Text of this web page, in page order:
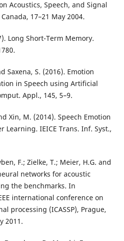
Acoustics, Speech, and Signal
17–21 May 2004.
Long Short-Term Memory.
Saxena, S. (2016). Emotion
in Speech using Artificial
Appl., 145, 5–9.
Xin, M. (2014). Speech Emotion
Learning. IEICE Trans. Inf. Syst.,
F.; Zielke, T.; Meier, H.G. and
networks for acoustic
the benchmarks. In
international conference on
processing (ICASSP), Prague,
2011.